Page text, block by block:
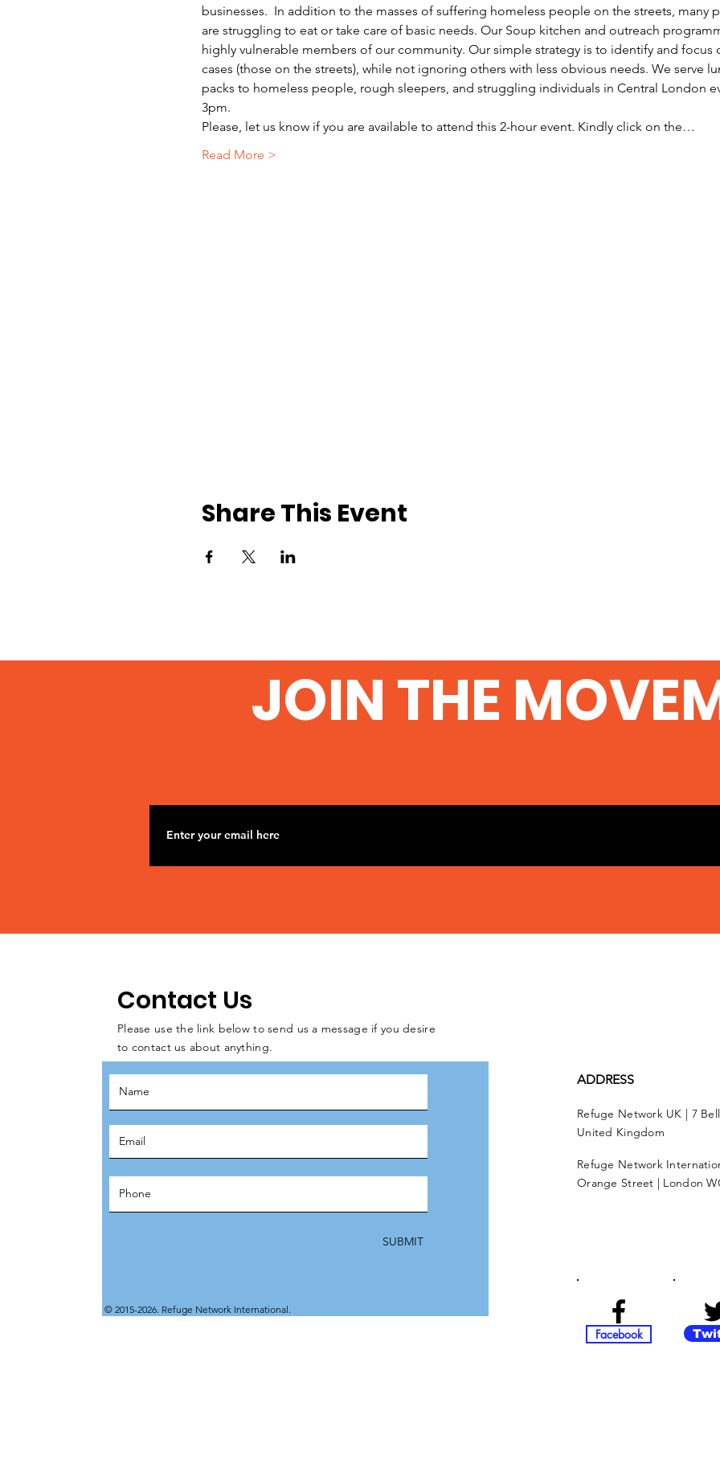
businesses.  In addition to the masses of suffering homeless people on the streets,
are struggling to eat or take care of basic needs. Our Soup kitchen and outreach
highly vulnerable members of our community. Our simple strategy is to identify and focus
cases (those on the streets), while not ignoring others with less obvious needs. We serve
packs to homeless people, rough sleepers, and struggling individuals in Central London
3pm.
Please, let us know if you are available to attend this 2-hour event. Kindly click on the…
Read More >
Share This Event
JOIN THE
Contact Us
Please use the link below to send us a message if you desire
to contact us about anything.
SUBMIT
© 2015-2026. Refuge Network International.
ADDRESS
Refuge Network UK | 7
United Kingdom
Refuge Network
Orange Street | London
Facebook